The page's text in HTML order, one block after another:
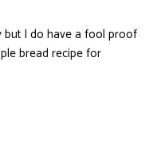
but I do have a fool proof
bread recipe for